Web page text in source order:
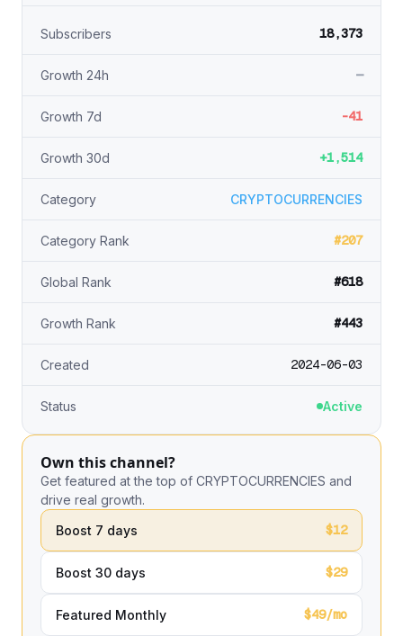
Subscribers 18,373
Growth 24h —
Growth 7d -41
Growth 30d +1,514
Category CRYPTOCURRENCIES
Category Rank #207
Global Rank #618
Growth Rank #443
Created 2024-06-03
Status Active
Own this channel?
Get featured at the top of CRYPTOCURRENCIES and
drive real growth.
Boost 7 days
$12
Boost 30 days $29
Featured Monthly $49/mo